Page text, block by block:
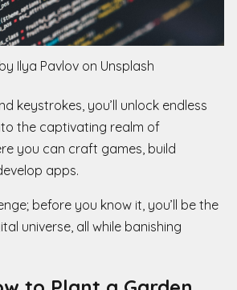
Ilya Pavlov on Unsplash
keystrokes, you’ll unlock endless
the captivating realm of
you can craft games, build
apps.
before you know it, you’ll be the
universe, all while banishing